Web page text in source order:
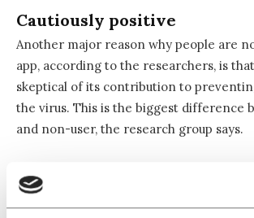
Cautiously positive
Another major reason why people are
app, according to the researchers, is
skeptical of its contribution to
the virus. This is the biggest difference
and non-user, the research group says.
This skepticism seems to be on the rise
percentage of respondents who think